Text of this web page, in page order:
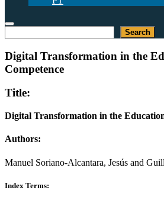
Search
Digital Transformation in the
Competence
Title:
Digital Transformation in the
Authors:
Manuel Soriano-Alcantara, Jesús and
Index Terms: